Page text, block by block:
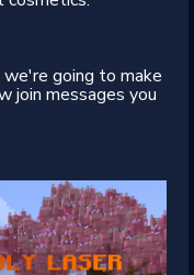
going to make
join messages you